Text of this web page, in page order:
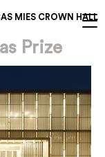
MIES CROWN HALL
Prize